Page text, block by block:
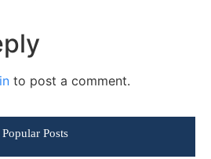
to post a comment.
Popular Posts